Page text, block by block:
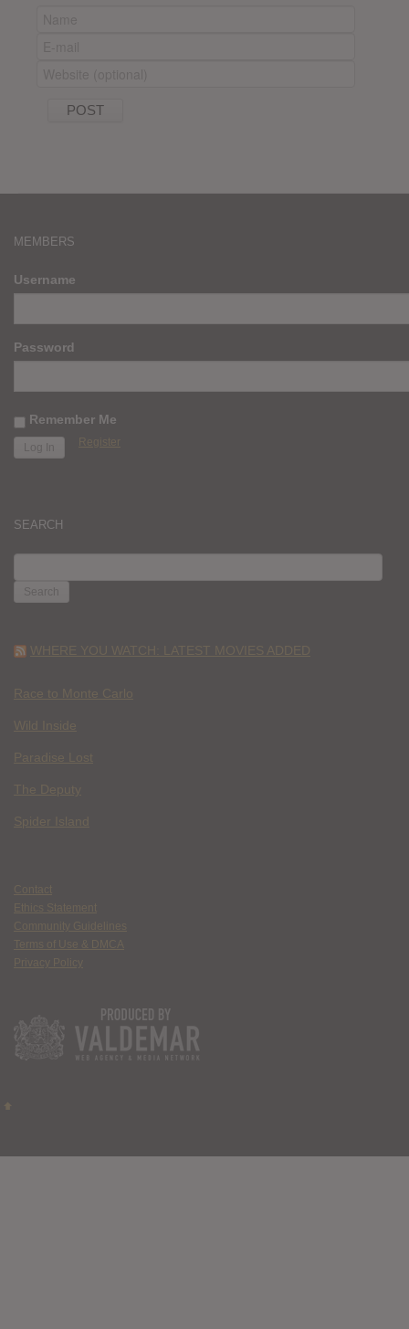
MEMBERS
Username
Password
Remember Me
Register
SEARCH
FOR:
WHERE YOU WATCH: LATEST MOVIES ADDED
Race to Monte Carlo
Wild Inside
Paradise Lost
The Deputy
Spider Island
Contact
Ethics Statement
Community Guidelines
Terms of Use & DMCA
Privacy Policy